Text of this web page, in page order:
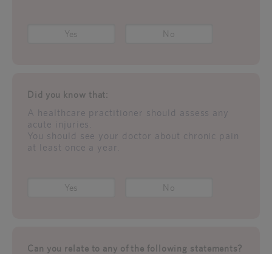
Yes No
Did you know that:
A healthcare practitioner should assess any
acute injuries.
You should see your doctor about chronic pain
at least once a year.
Yes No
Can you relate to any of the following statements?